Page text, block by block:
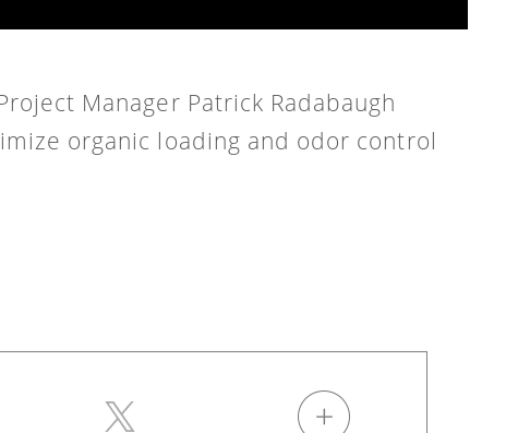
Manager Patrick Radabaugh
organic loading and odor control